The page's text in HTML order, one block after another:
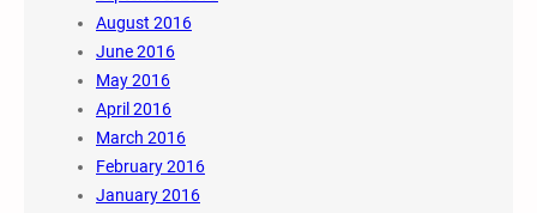
August 2016
June 2016
May 2016
April 2016
March 2016
February 2016
January 2016